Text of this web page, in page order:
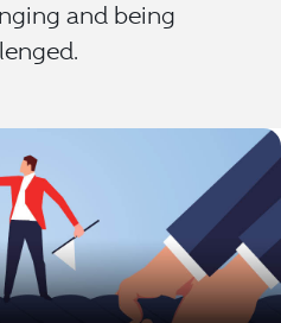
and being